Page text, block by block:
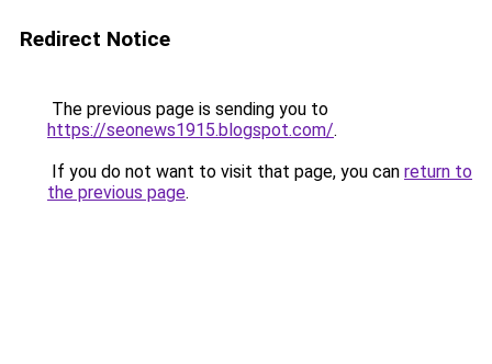
Redirect Notice
The previous page is sending you to
https://seonews1915.blogspot.com/.
If you do not want to visit that page, you can return to
the previous page.